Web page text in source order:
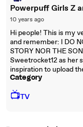
Powerpuff Girls Z
10 years ago
Hi people! This is my
and remember: I DO
STORY NOR THE
Sweetrocket12 as her
inspiration to upload
Category
📺TV